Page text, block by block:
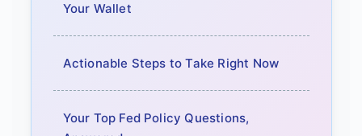
Your Wallet
Actionable Steps to Take Right Now
Your Top Fed Policy Questions,